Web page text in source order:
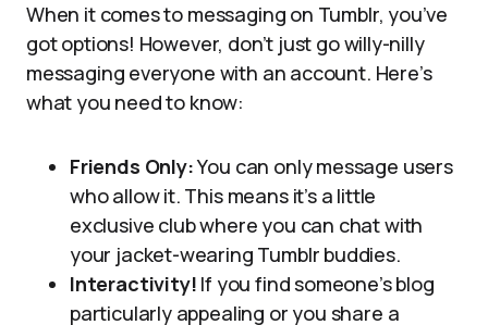
When it comes to messaging on Tumblr, you’ve
got options! However, don’t just go willy-nilly
messaging everyone with an account. Here’s
what you need to know:
Friends Only:You can only message users
who allow it. This means it’s a little
exclusive club where you can chat with
your jacket-wearing Tumblr buddies.
Interactivity! If you find someone’s blog
particularly appealing or you share a